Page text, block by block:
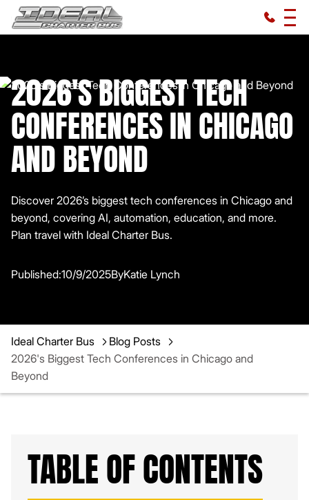
2026'S BIGGEST TECH
CONFERENCES IN CHICAGO
AND BEYOND
Discover 2026’s biggest tech conferences in Chicago and
beyond, covering AI, automation, education, and more.
Plan travel with Ideal Charter Bus.
Published:10/9/2025ByKatie Lynch
Ideal Charter Bus
Blog Posts
2026's Biggest Tech Conferences in Chicago and
Beyond
TABLE OF CONTENTS